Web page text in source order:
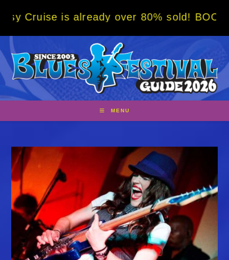
already over 80% sold! BOOK NOW w/
MENU